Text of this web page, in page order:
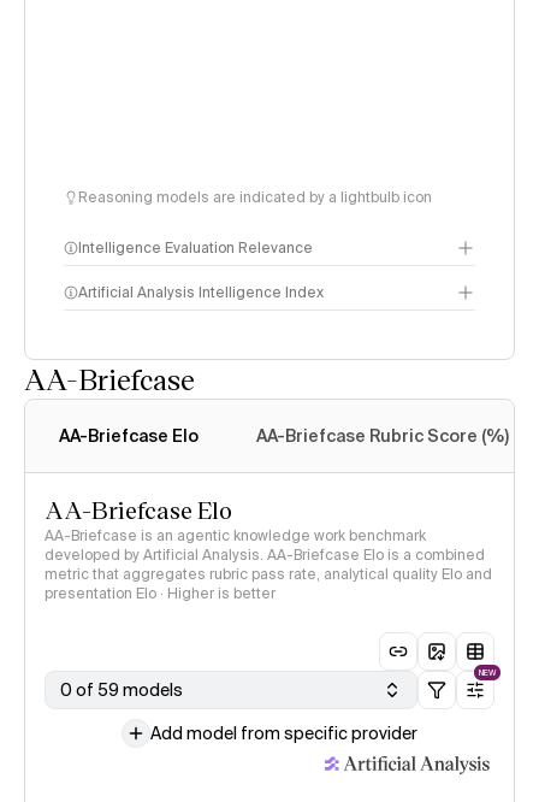
Reasoning models are indicated by a lightbulb icon
Intelligence Evaluation Relevance
Artificial Analysis Intelligence Index
AA-Briefcase
AA-Briefcase Elo AA-Briefcase Rubric Score (%)
AA-Briefcase Elo
AA-Briefcase is an agentic knowledge work benchmark
developed by Artificial Analysis. AA-Briefcase Elo is a combined
metric that aggregates rubric pass rate, analytical quality Elo and
presentation Elo · Higher is better
0 of 59 models
NEW
Add model from specific provider